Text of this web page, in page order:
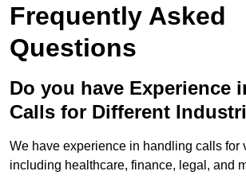
Frequently Asked
Questions
Do you have Experience
Calls for Different
We have experience in handling calls for
including healthcare, finance, legal, and